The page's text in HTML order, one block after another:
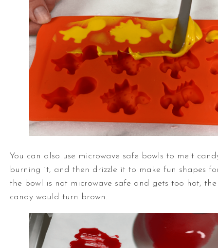
You can also use microwave safe bowls to melt
burning it, and then drizzle it to make fun shapes
the bowl is not microwave safe and gets too hot,
candy would turn brown.